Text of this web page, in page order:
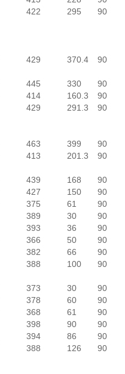
422 295 90
429 370.4 90
445 330
90
414 160.3
90
429 291.3 90
463 399
90
413 201.3 90
439 168
90
427 150
90
375 61
90
389 30
90
393 36
90
366 50
90
382 66
90
388 100 90
373 30
90
378 60
90
368 61
90
398 90
90
394 86
90
388 126 90